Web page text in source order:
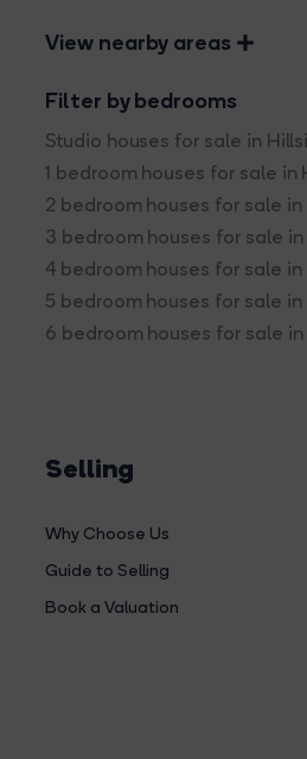
View nearby areas
Filter by bedrooms
Studio houses for sale in
1 bedroom houses for sale in
2 bedroom houses for sale in
3 bedroom houses for sale
4 bedroom houses for sale in
5 bedroom houses for sale in
6 bedroom houses for sale
Selling
Why Choose Us
Guide to Selling
Book a Valuation